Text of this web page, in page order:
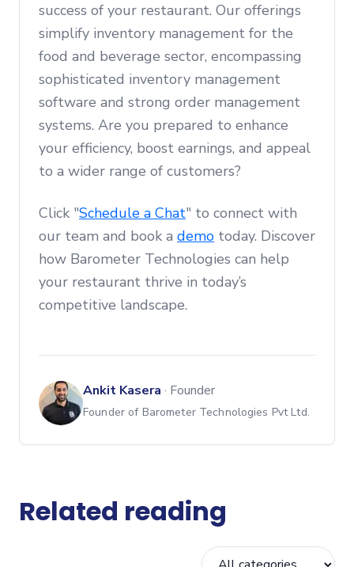
success of your restaurant. Our offerings
simplify inventory management for the
food and beverage sector, encompassing
sophisticated inventory management
software and strong order management
systems. Are you prepared to enhance
your efficiency, boost earnings, and appeal
to a wider range of customers?
Click "Schedule a Chat" to connect with
our team and book a demo today. Discover
how Barometer Technologies can help
your restaurant thrive in today’s
competitive landscape.
Ankit Kasera · Founder
Founder of Barometer Technologies Pvt Ltd.
Related reading